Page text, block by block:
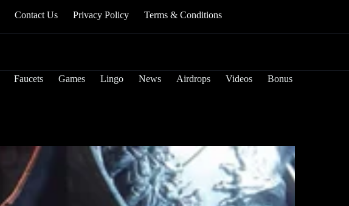
Contact Us Privacy Policy Terms & Conditions
Faucets Games Lingo News Airdrops Videos Bonus